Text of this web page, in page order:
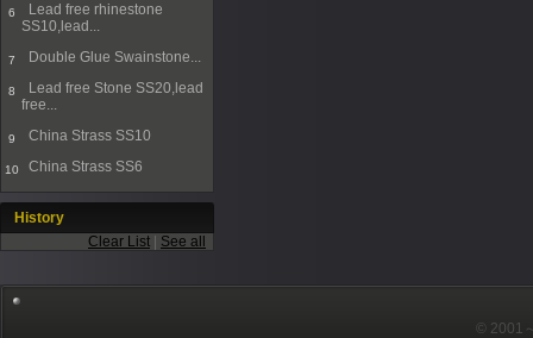
6
Lead free rhinestone
SS10,lead...
7 Double Glue Swainstone...
8
Lead free Stone SS20,lead
free...
9 China Strass SS10
10 China Strass SS6
History
Clear List
See all
© 2001